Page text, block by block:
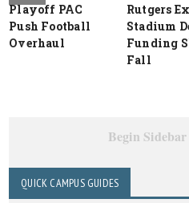
Playoff PAC
Push Football
Overhaul
Rutgers
Stadium
Funding
Fall
Begin
QUICK CAMPUS GUIDES